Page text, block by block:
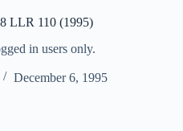
LLR 110 (1995)
in users only.
December 6, 1995